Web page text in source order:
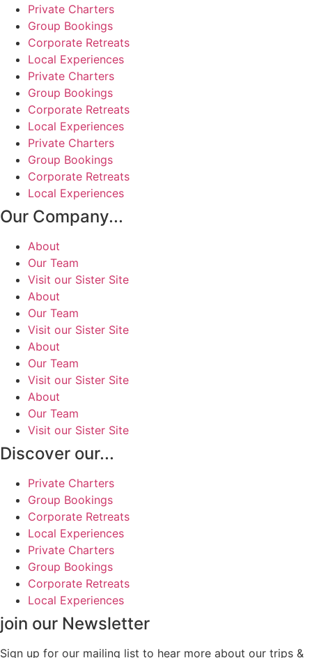
Private Charters
Group Bookings
Corporate Retreats
Local Experiences
Private Charters
Group Bookings
Corporate Retreats
Local Experiences
Private Charters
Group Bookings
Corporate Retreats
Local Experiences
Our Company...
About
Our Team
Visit our Sister Site
About
Our Team
Visit our Sister Site
About
Our Team
Visit our Sister Site
About
Our Team
Visit our Sister Site
Discover our...
Private Charters
Group Bookings
Corporate Retreats
Local Experiences
Private Charters
Group Bookings
Corporate Retreats
Local Experiences
join our Newsletter
Sign up for our mailing list to hear more about our trips &